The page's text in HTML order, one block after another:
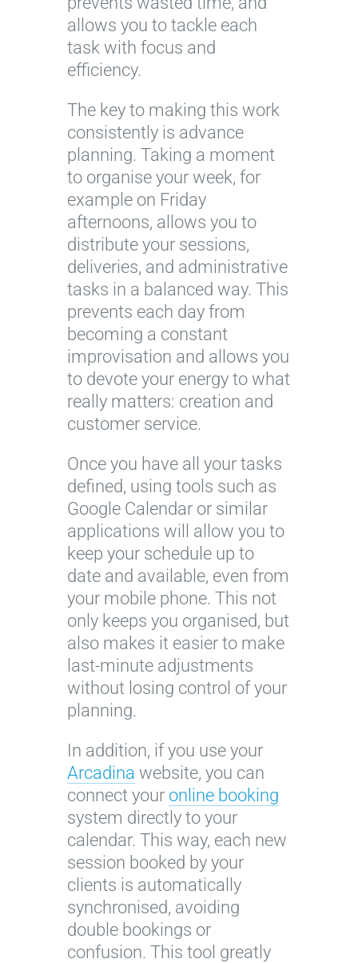
allows you to tackle each
task with focus and
efficiency.
The key to making this work
consistently is advance
planning. Taking a moment
to organise your week, for
example on Friday
afternoons, allows you to
distribute your sessions,
deliveries, and administrative
tasks in a balanced way. This
prevents each day from
becoming a constant
improvisation and allows you
to devote your energy to what
really matters: creation and
customer service.
Once you have all your tasks
defined, using tools such as
Google Calendar or similar
applications will allow you to
keep your schedule up to
date and available, even from
your mobile phone. This not
only keeps you organised, but
also makes it easier to make
last-minute adjustments
without losing control of your
planning.
In addition, if you use your
Arcadina website, you can
connect your online booking
system directly to your
calendar. This way, each new
session booked by your
clients is automatically
synchronised, avoiding
double bookings or
confusion. This tool greatly